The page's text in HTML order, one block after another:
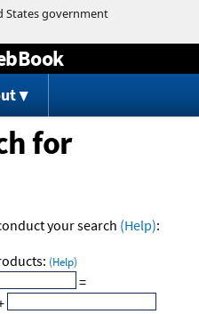
content
for
your search (Help):
(Help)
=